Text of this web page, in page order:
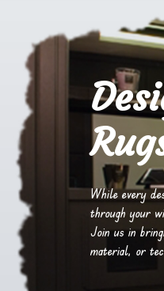
While every
through your
Join us in
material, or